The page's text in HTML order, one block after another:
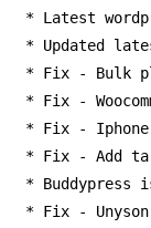
* Latest
* Updated
* Fix - Bulk
* Fix -
* Fix -
* Fix - Add
* Buddypress
* Fix -